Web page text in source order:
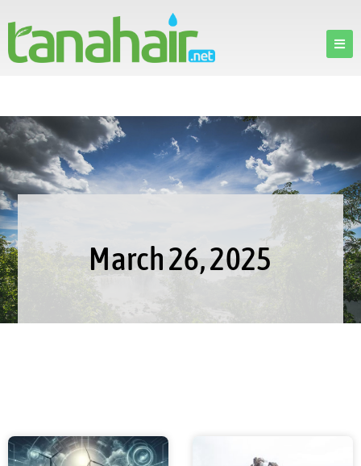
March 26, 2025